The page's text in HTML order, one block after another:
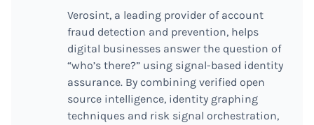
Verosint, a leading provider of account
fraud detection and prevention, helps
digital businesses answer the question of
“who’s there?” using signal-based identity
assurance. By combining verified open
source intelligence, identity graphing
techniques and risk signal orchestration,